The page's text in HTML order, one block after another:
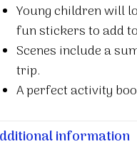
Young children will
fun stickers to add
Scenes include a
trip.
A perfect activity
information